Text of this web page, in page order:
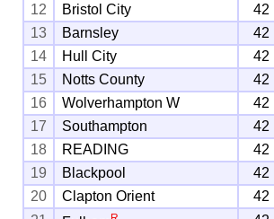
12
Bristol City 42
13
Barnsley 42
14
Hull City 42
15
Notts County 42
16
Wolverhampton W 42
17
Southampton 42
18
READING 42
19
Blackpool 42
20
Clapton Orient 42